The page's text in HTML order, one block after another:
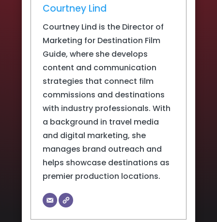
Courtney Lind
Courtney Lind is the Director of
Marketing for Destination Film
Guide, where she develops
content and communication
strategies that connect film
commissions and destinations
with industry professionals. With
a background in travel media
and digital marketing, she
manages brand outreach and
helps showcase destinations as
premier production locations.